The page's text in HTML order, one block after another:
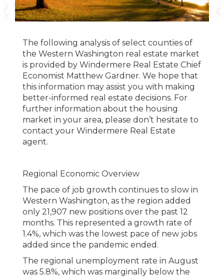
The following analysis of select counties of
the Western Washington real estate market
is provided by Windermere Real Estate Chief
Economist Matthew Gardner. We hope that
this information may assist you with making
better-informed real estate decisions. For
further information about the housing
market in your area, please don’t hesitate to
contact your Windermere Real Estate
agent.
Regional Economic Overview
The pace of job growth continues to slow in
Western Washington, as the region added
only 21,907 new positions over the past 12
months. This represented a growth rate of
1.4%, which was the lowest pace of new jobs
added since the pandemic ended.
The regional unemployment rate in August
was 5.8%, which was marginally below the